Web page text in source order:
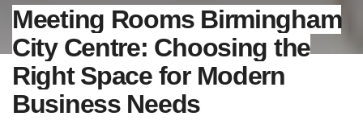
Meeting Rooms Birmingham
City Centre: Choosing the
Right Space for Modern
Business Needs